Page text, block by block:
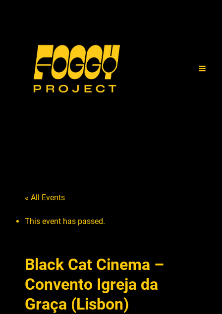
« All Events
This event has passed.
Black Cat Cinema –
Convento Igreja da
Graça (Lisbon)